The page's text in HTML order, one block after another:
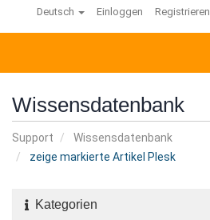
Deutsch Einloggen Registrieren
Wissensdatenbank
Support
Wissensdatenbank
zeige markierte Artikel Plesk
Kategorien